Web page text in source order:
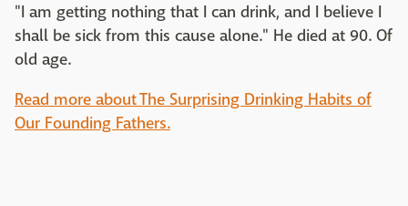
"I am getting nothing that I can drink, and I believe I
shall be sick from this cause alone." He died at 90. Of
old age.
Read more about The Surprising Drinking Habits of
Our Founding Fathers.